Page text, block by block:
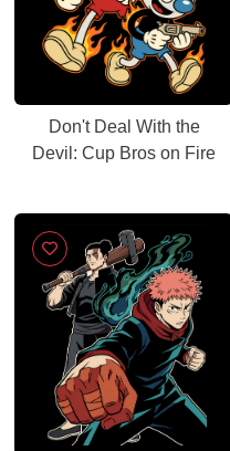
Don't Deal With the
Devil: Cup Bros on Fire